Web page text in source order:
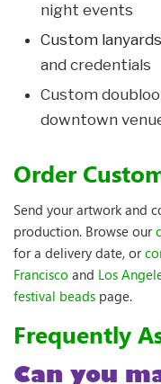
night events
Custom lanyards
and credentials
Custom
downtown
Order
Send your artwork and
production. Browse our
for a delivery date, or
Francisco and Los
festival beads page.
Frequently
Can you